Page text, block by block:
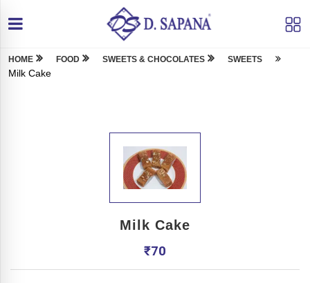
HOME FOOD SWEETS & CHOCOLATES SWEETS
Milk Cake
Milk Cake
₹70